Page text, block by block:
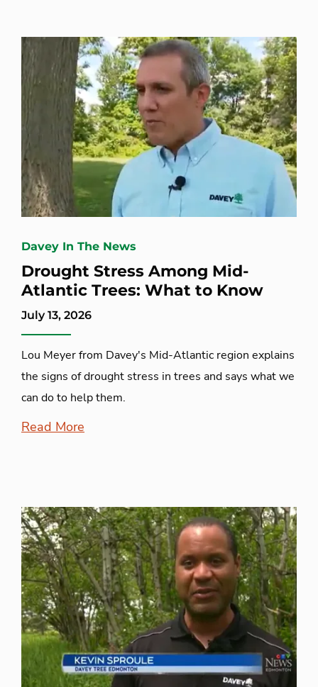
Davey In The News
Drought Stress Among Mid-
Atlantic Trees: What to Know
July 13, 2026
Lou Meyer from Davey's Mid-Atlantic region explains
the signs of drought stress in trees and says what we
can do to help them.
Read More